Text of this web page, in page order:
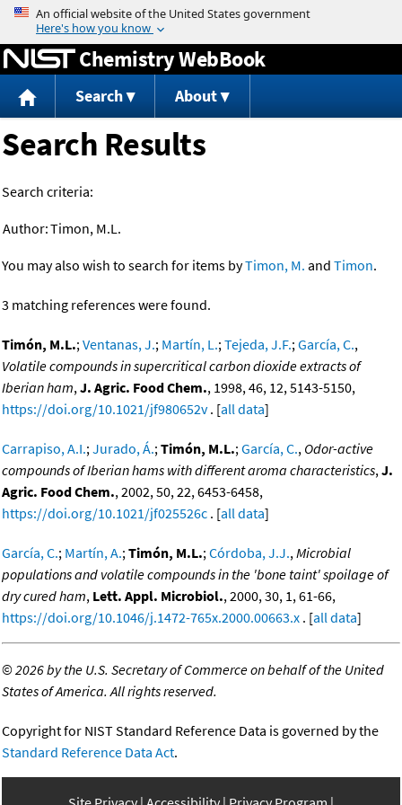
Jump to content
Chemistry WebBook
Search About
Search Results
Search criteria:
Author:Timon, M.L.
You may also wish to search for items byTimon, M. and Timon.
3 matching references were found.
Timón, M.L.;Ventanas, J.; Martín, L.;Tejeda, J.F.;García, C.,
Volatile compounds in supercritical carbon dioxide extracts of
Iberian ham,J. Agric. Food Chem., 1998, 46, 12, 5143-5150,
https://doi.org/10.1021/jf980652v. [all data]
Carrapiso, A.I.;Jurado, Á.;Timón, M.L.;García, C., Odor-active
compounds of Iberian hams with different aroma characteristics,J.
Agric. Food Chem., 2002, 50, 22, 6453-6458,
https://doi.org/10.1021/jf025526c . [all data]
García, C.; Martín, A.;Timón, M.L.;Córdoba, J.J.,Microbial
populations and volatile compounds in the 'bone taint' spoilage of
dry cured ham, Lett. Appl. Microbiol., 2000, 30, 1, 61-66,
https://doi.org/10.1046/j.1472-765x.2000.00663.x . [all data]
©2026 by the U.S. Secretary of Commerce on behalf of the United
States of America. All rights reserved.
Copyright for NIST Standard Reference Data is governed by the
Standard Reference Data Act.